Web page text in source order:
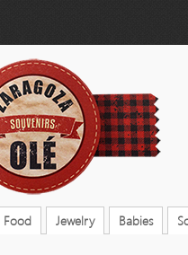
Food Jewelry Babies